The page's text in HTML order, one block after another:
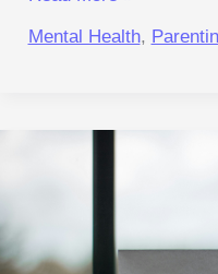
Mental Health,
A